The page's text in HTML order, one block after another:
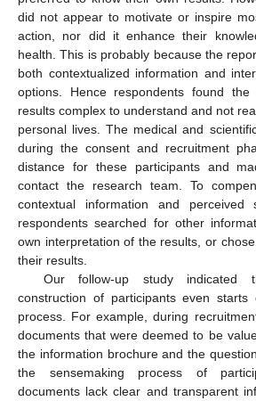
did not appear to motivate or inspire
action, nor did it enhance their
health. This is probably because the
both contextualized information and
options. Hence respondents found the
results complex to understand and not
personal lives. The medical and
during the consent and recruitment
distance for these participants and
contact the research team. To
contextual information and perceived
respondents searched for other
own interpretation of the results, or
their results.
Our follow-up study indicated
construction of participants even
process. For example, during
documents that were deemed to be
the information brochure and the
the sensemaking process of
documents lack clear and transparent
11. May
12. May
13. May
14. May
15. May
16. May
17. May
18. May
19. May
21. May
22. May
23. May
24. May
25. May
26. May
27. May
28. May
29. May
31. May
1. Jun
2. Jun
3. Jun
4. Jun
5. Jun
6. Jun
7. Jun
8. Jun
10. Jun
11. Jun
12. Jun
13. Jun
14. Jun
15. Jun
16. Jun
17. Jun
18. Jun
20. Jun
21. Jun
22. Jun
23. Jun
24. Jun
25. Jun
26. Jun
27. Jun
28. Jun
30. Jun
1. Jul
2. Jul
3. Jul
4. Jul
5. Jul
6. Jul
7. Jul
8. Jul
10. Jul
11. Jul
12. Jul
13. Jul
14. Jul
15. Jul
16. Jul
17. Jul
18. Jul
20. Jul
21. Jul
22. Jul
23. Jul
24. Jul
25. Jul
26. Jul
27. Jul
28. Jul
30. Jul
31. Jul
1. Aug
2. Aug
3. Aug
4. Aug
5. Aug
6. Aug
7. Aug